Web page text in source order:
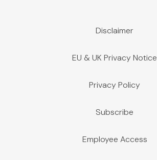
Disclaimer
EU & UK Privacy Notice
Privacy Policy
Subscribe
Employee Access